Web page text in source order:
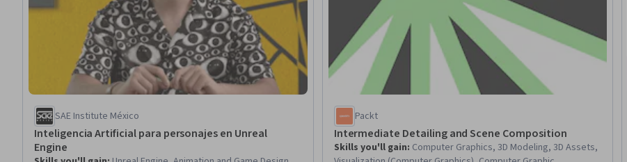
SAE Institute México
Inteligencia Artificial para personajes en Unreal
Engine
Packt
Intermediate Detailing and Scene Composition
Skills you'll gain: Computer Graphics, 3D Modeling, 3D Assets,